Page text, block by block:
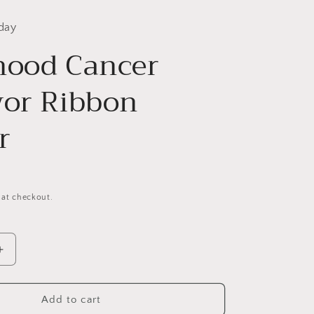
Cancer
Ribbon
checkout.
Increase
ChildhoodAdd to cart